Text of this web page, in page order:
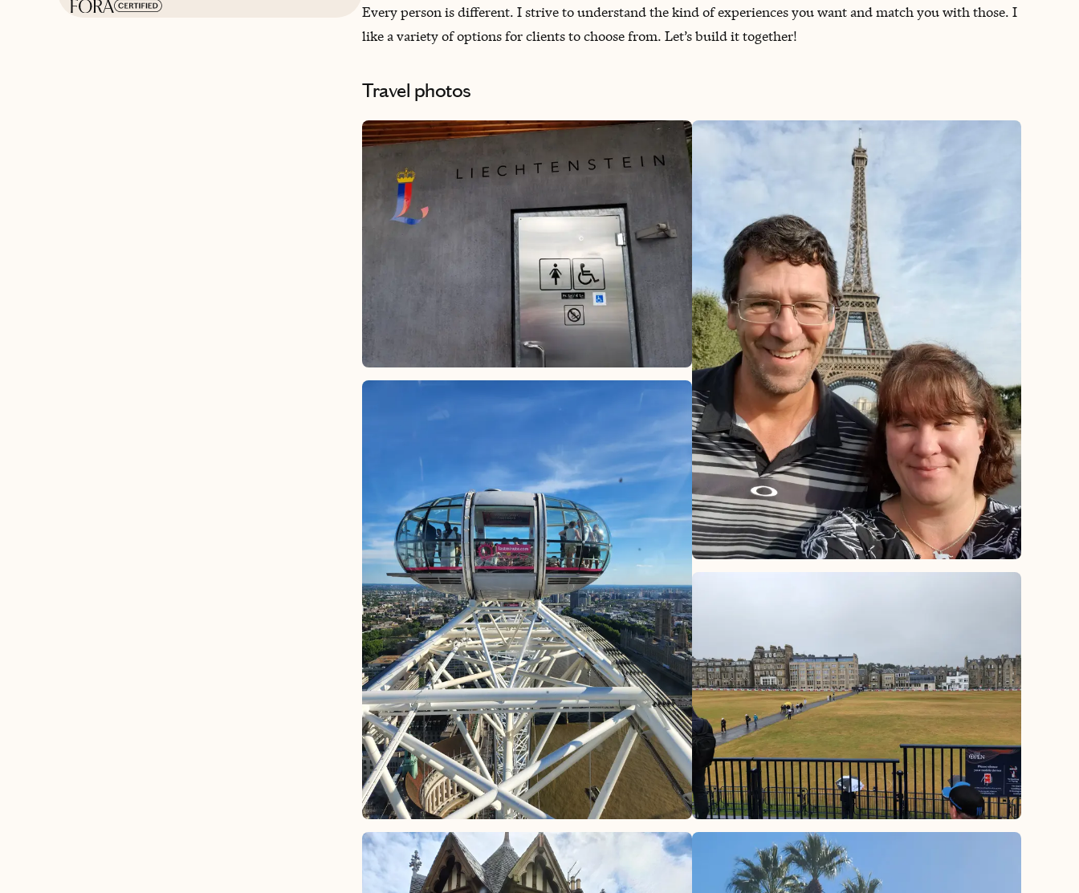
Every person is different. I strive to understand the kind of experiences you want and match you with those. I
like a variety of options for clients to choose from. Let’s build it together!
Travel photos